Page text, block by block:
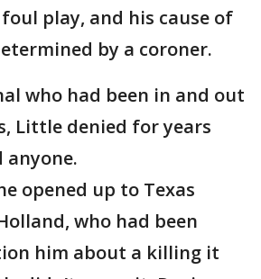
play, and his cause of
by a coroner.
who had been in and out
Little denied for years
anyone.
opened up to Texas
who had been
him about a killing it